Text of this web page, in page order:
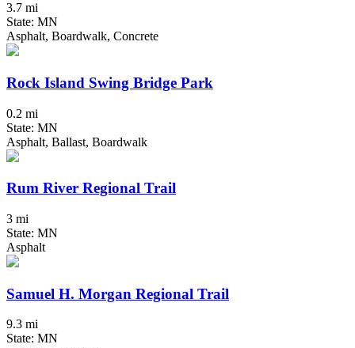
3.7 mi
State: MN
Asphalt, Boardwalk, Concrete
Rock Island Swing Bridge Park
0.2 mi
State: MN
Asphalt, Ballast, Boardwalk
Rum River Regional Trail
3 mi
State: MN
Asphalt
Samuel H. Morgan Regional Trail
9.3 mi
State: MN